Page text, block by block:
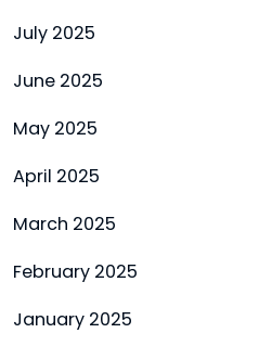
July 2025
June 2025
May 2025
April 2025
March 2025
February 2025
January 2025